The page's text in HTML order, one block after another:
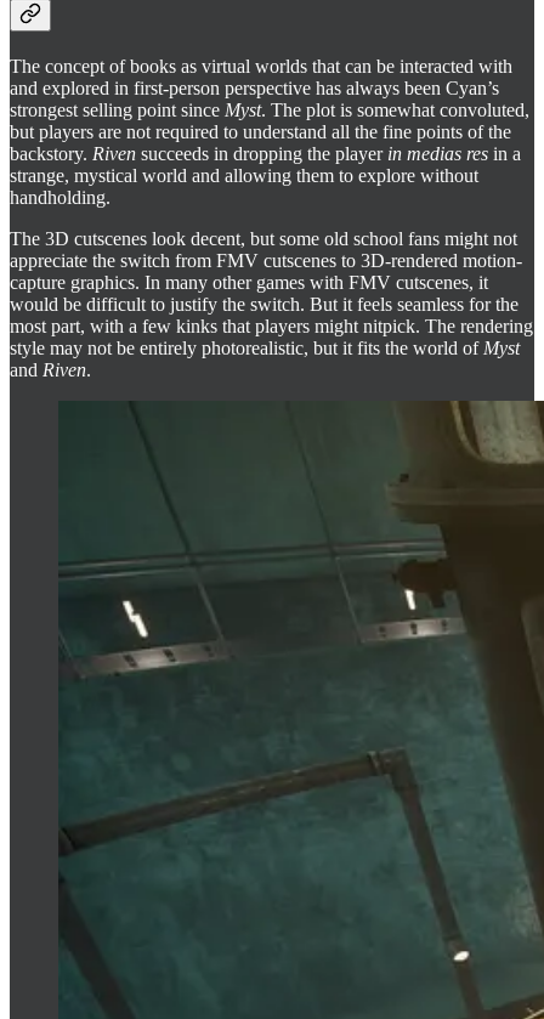
The concept of books as virtual worlds that can be interacted with
and explored in first-person perspective has always been Cyan’s
strongest selling point since Myst. The plot is somewhat convoluted,
but players are not required to understand all the fine points of the
backstory. Riven succeeds in dropping the player in medias res in a
strange, mystical world and allowing them to explore without
handholding.
The 3D cutscenes look decent, but some old school fans might not
appreciate the switch from FMV cutscenes to 3D-rendered motion-
capture graphics. In many other games with FMV cutscenes, it
would be difficult to justify the switch. But it feels seamless for the
most part, with a few kinks that players might nitpick. The rendering
style may not be entirely photorealistic, but it fits the world of Myst
and Riven.